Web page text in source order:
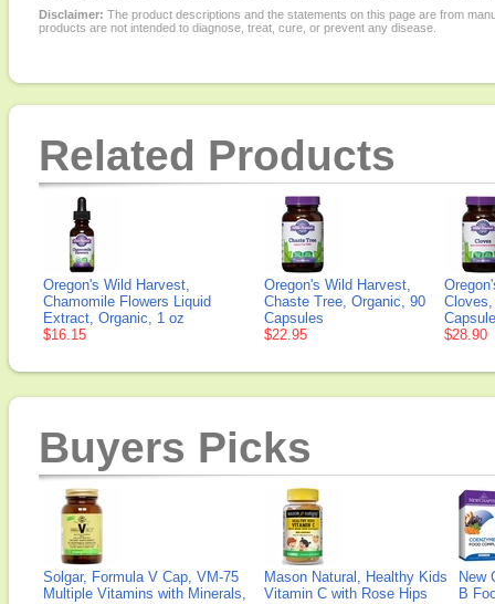
Disclaimer: The product descriptions and the statements on this page are from
products are not intended to diagnose, treat, cure, or prevent any disease.
Related Products
Oregon's Wild Harvest,
Chamomile Flowers Liquid
Extract, Organic, 1 oz
$16.15
Oregon's Wild Harvest,
Chaste Tree, Organic, 90
Capsules
$22.95
$28.90
Buyers Picks
Solgar, Formula V Cap, VM-75
Multiple Vitamins with Minerals,
Mason Natural, Healthy Kids
Vitamin C with Rose Hips
New
B